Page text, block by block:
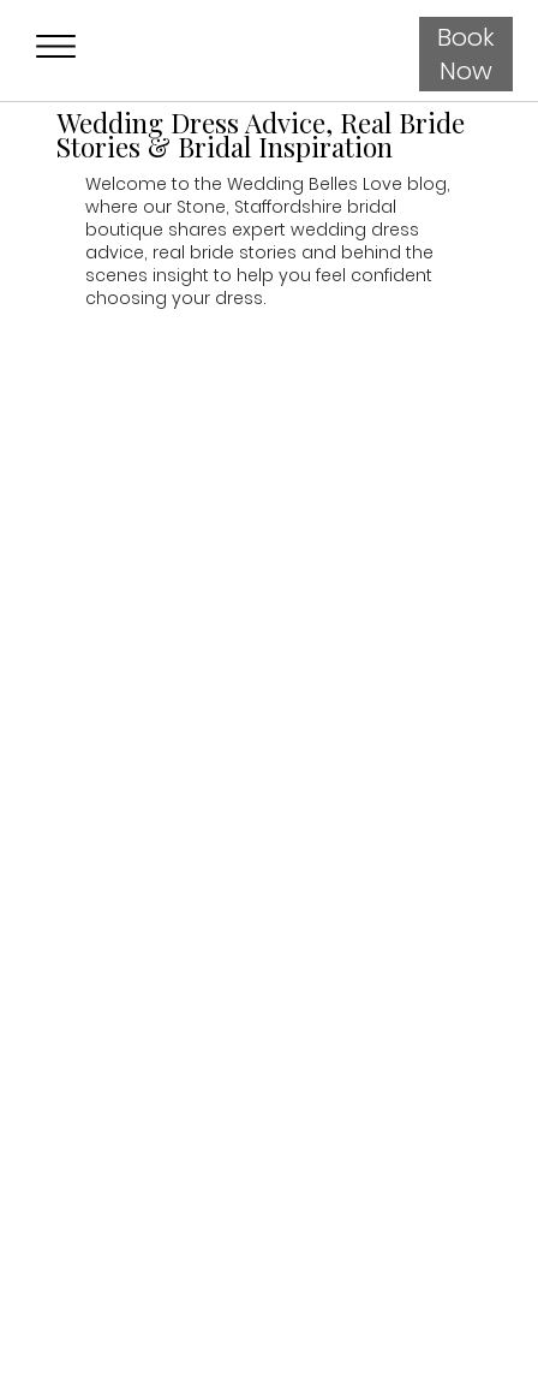
Book
Now
Wedding Dress Advice, Real Bride
Stories & Bridal Inspiration
Welcome to the Wedding Belles Love blog,
where our Stone, Staffordshire bridal
boutique shares expert wedding dress
advice, real bride stories and behind the
scenes insight to help you feel confident
choosing your dress.